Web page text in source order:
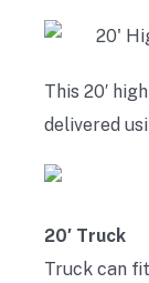
This 20′
delivered
20′ Truck
Truck can